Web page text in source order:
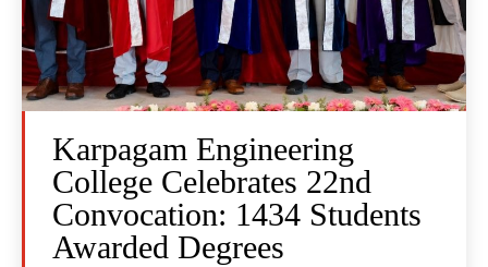
Karpagam Engineering
College Celebrates 22nd
Convocation: 1434 Students
Awarded Degrees